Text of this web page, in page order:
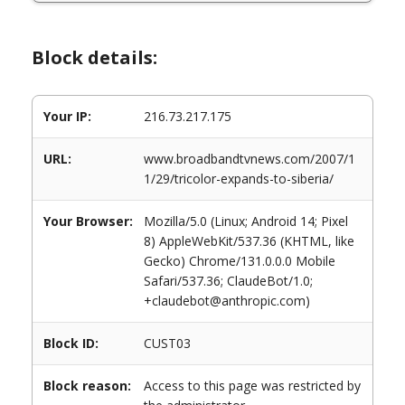
Block details:
Your IP: 216.73.217.175
URL:
www.broadbandtvnews.com/2007/1
1/29/tricolor-expands-to-siberia/
Your Browser:
Mozilla/5.0 (Linux; Android 14; Pixel
8) AppleWebKit/537.36 (KHTML, like
Gecko) Chrome/131.0.0.0 Mobile
Safari/537.36; ClaudeBot/1.0;
+claudebot@anthropic.com)
Block ID: CUST03
Block reason:
Access to this page was restricted by